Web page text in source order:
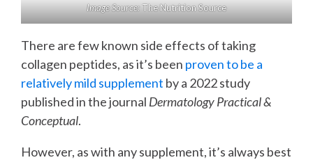
Image Source: The Nutrition Source
There are few known side effects of taking
collagen peptides, as it’s been proven to be a
relatively mild supplement by a 2022 study
published in the journal Dermatology Practical &
Conceptual.
However, as with any supplement, it’s always best